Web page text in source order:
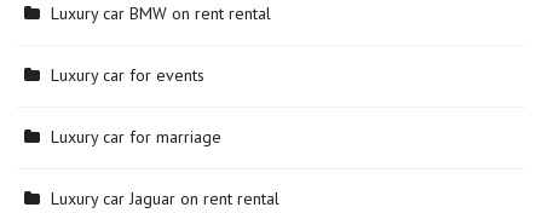
Luxury car BMW on rent rental
Luxury car for events
Luxury car for marriage
Luxury car Jaguar on rent rental